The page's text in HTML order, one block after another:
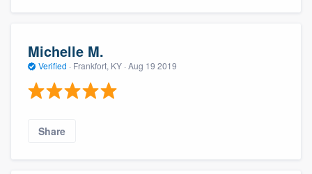
Michelle M.
Verified · Frankfort, KY · Aug 19 2019
Share